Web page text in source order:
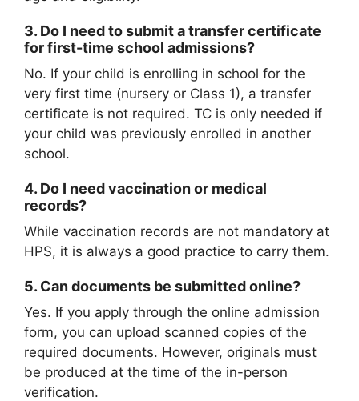
3. Do I need to submit a transfer certificate
for first-time school admissions?
No. If your child is enrolling in school for the
very first time (nursery or Class 1), a transfer
certificate is not required. TC is only needed if
your child was previously enrolled in another
school.
4. Do I need vaccination or medical
records?
While vaccination records are not mandatory at
HPS, it is always a good practice to carry them.
5. Can documents be submitted online?
Yes. If you apply through the online admission
form, you can upload scanned copies of the
required documents. However, originals must
be produced at the time of the in-person
verification.